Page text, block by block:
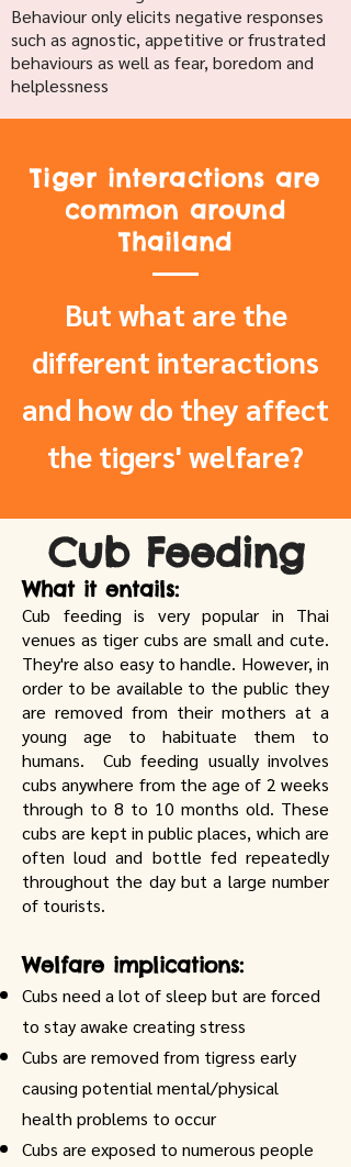
Behaviour only elicits negative responses
such as agnostic, appetitive or frustrated
behaviours as well as fear, boredom and
helplessness
Tiger interactions are
common around
Thailand
But what are the
different interactions
and how do they affect
the tigers' welfare?
Cub Feeding
What it entails:
Cub feeding is very popular in Thai
venues as tiger cubs are small and cute.
They're also easy to handle. However, in
order to be available to the public they
are removed from their mothers at a
young age to habituate them to
humans. Cub feeding usually involves
cubs anywhere from the age of 2 weeks
through to 8 to 10 months old. These
cubs are kept in public places, which are
often loud and bottle fed repeatedly
throughout the day but a large number
of tourists.
Welfare implications:
Cubs need a lot of sleep but are forced
to stay awake creating stress
Cubs are removed from tigress early
causing potential mental/physical
health problems to occur
Cubs are exposed to numerous people